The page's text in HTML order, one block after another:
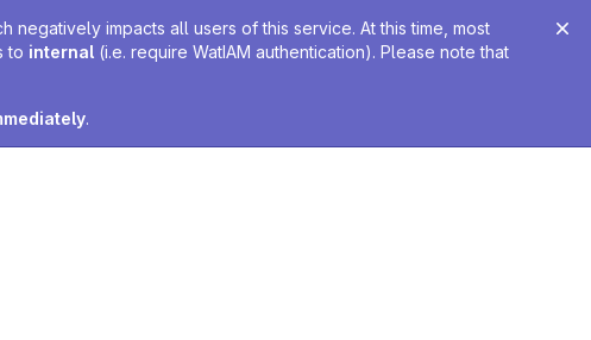
impacts all users of this service. At this time, most
to internal (i.e. require WatIAM authentication). Please note that
.